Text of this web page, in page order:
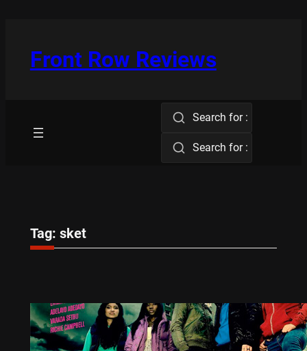
Front Row Reviews
Search for :
Search for :
Tag: sket